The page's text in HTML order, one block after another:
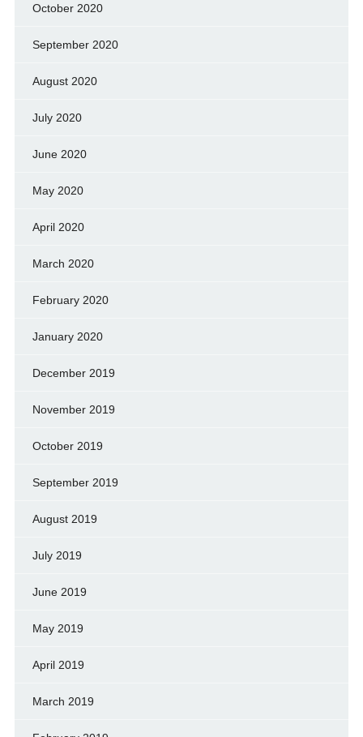
October 2020
September 2020
August 2020
July 2020
June 2020
May 2020
April 2020
March 2020
February 2020
January 2020
December 2019
November 2019
October 2019
September 2019
August 2019
July 2019
June 2019
May 2019
April 2019
March 2019